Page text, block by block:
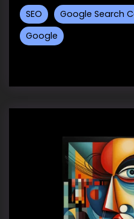
SEO Google Search
Google